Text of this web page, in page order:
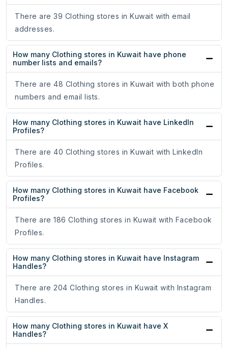
There are 39 Clothing stores in Kuwait with email
addresses.
How many Clothing stores in Kuwait have phone
number lists and emails?
There are 48 Clothing stores in Kuwait with both phone
numbers and email lists.
How many Clothing stores in Kuwait have LinkedIn
Profiles?
There are 40 Clothing stores in Kuwait with LinkedIn
Profiles.
How many Clothing stores in Kuwait have Facebook
Profiles?
There are 186 Clothing stores in Kuwait with Facebook
Profiles.
How many Clothing stores in Kuwait have Instagram
Handles?
There are 204 Clothing stores in Kuwait with Instagram
Handles.
How many Clothing stores in Kuwait have X
Handles?